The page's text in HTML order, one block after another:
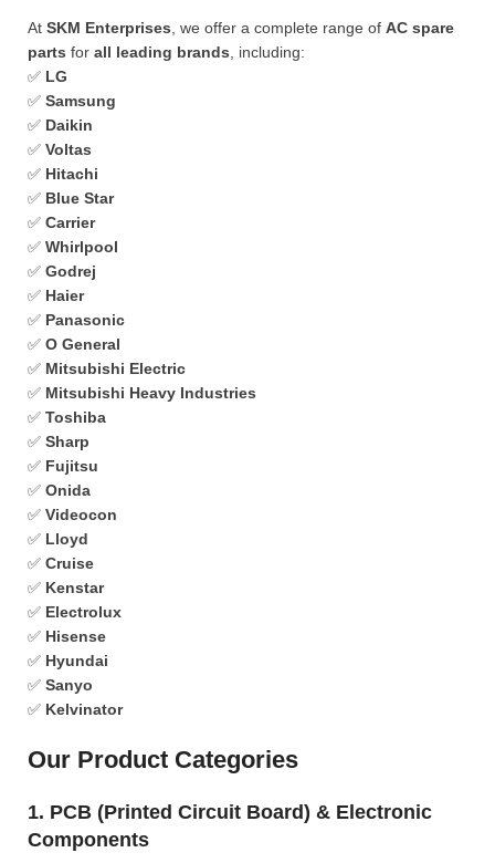
At SKM Enterprises , we offer a complete range of AC spare
parts for all leading brands , including:
✅ LG
✅ Samsung
✅ Daikin
✅ Voltas
✅ Hitachi
✅ Blue Star
✅ Carrier
✅ Whirlpool
✅ Godrej
✅ Haier
✅ Panasonic
✅ O General
✅ Mitsubishi Electric
✅ Mitsubishi Heavy Industries
✅ Toshiba
✅ Sharp
✅ Fujitsu
✅ Onida
✅ Videocon
✅ Lloyd
✅ Cruise
✅ Kenstar
✅ Electrolux
✅ Hisense
✅ Hyundai
✅ Sanyo
✅ Kelvinator
Our Product Categories
1. PCB (Printed Circuit Board) & Electronic
Components